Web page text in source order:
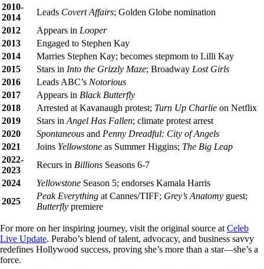
2010-
2014
Leads Covert Affairs; Golden Globe nomination
2012
Appears in Looper
2013
Engaged to Stephen Kay
2014
Marries Stephen Kay; becomes stepmom to Lilli Kay
2015
Stars in Into the Grizzly Maze; Broadway Lost Girls
2016
Leads ABC’s Notorious
2017
Appears in Black Butterfly
2018
Arrested at Kavanaugh protest; Turn Up Charlie on Netflix
2019
Stars inAngel Has Fallen; climate protest arrest
2020
Spontaneous and Penny Dreadful: City of Angels
2021
Joins Yellowstone as Summer Higgins; The Big Leap
2022-
2023
Recurs in Billions Seasons 6-7
2024
Yellowstone Season 5; endorses Kamala Harris
2025
Peak Everything at Cannes/TIFF; Grey’s Anatomy guest;
Butterfly premiere
For more on her inspiring journey, visit the original source atCeleb
Live Update. Perabo’s blend of talent, advocacy, and business savvy
redefines Hollywood success, proving she’s more than a star—she’s a
force.